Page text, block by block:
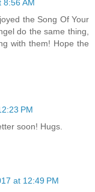
8:56 AM
the Song Of Your
do the same thing,
with them! Hope the
PM
soon! Hugs.
at 12:49 PM